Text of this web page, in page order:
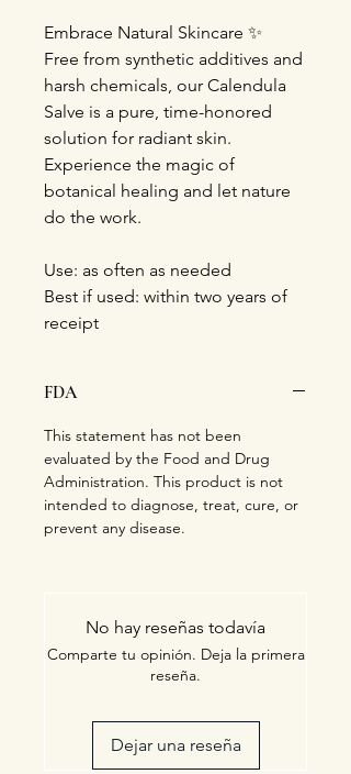
Embrace Natural Skincare ✨️
Free from synthetic additives and
harsh chemicals, our Calendula
Salve is a pure, time-honored
solution for radiant skin.
Experience the magic of
botanical healing and let nature
do the work.
Use: as often as needed
Best if used: within two years of
receipt
FDA
This statement has not been
evaluated by the Food and Drug
Administration. This product is not
intended to diagnose, treat, cure, or
prevent any disease.
No hay reseñas todavía
Comparte tu opinión. Deja la primera
reseña.
Dejar una reseña